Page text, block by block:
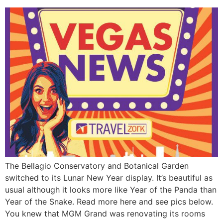
The Bellagio Conservatory and Botanical Garden
switched to its Lunar New Year display. It’s beautiful as
usual although it looks more like Year of the Panda than
Year of the Snake. Read more here and see pics below.
You knew that MGM Grand was renovating its rooms